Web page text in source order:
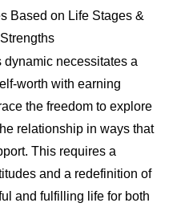
Based on Life Stages &
necessitates a
worth with earning
the freedom to explore
relationship in ways that
This requires a
and a redefinition of
and fulfilling life for both